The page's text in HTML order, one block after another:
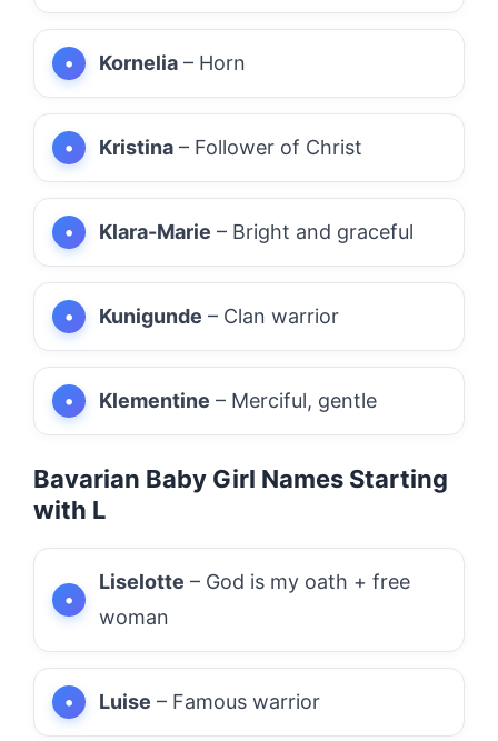
Kornelia – Horn
Kristina – Follower of Christ
Klara-Marie – Bright and graceful
Kunigunde – Clan warrior
Klementine – Merciful, gentle
Bavarian Baby Girl Names Starting
with L
Liselotte – God is my oath + free
woman
Luise – Famous warrior